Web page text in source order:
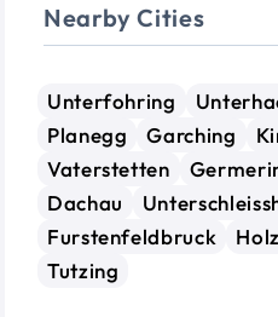
Nearby Cities
Unterfohring
Planegg
Garching
Vaterstetten
Dachau
Furstenfeldbruck
Tutzing